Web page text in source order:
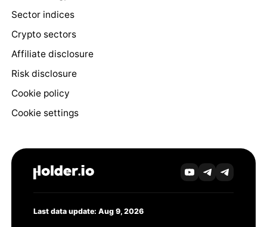
Sector indices
Crypto sectors
Affiliate disclosure
Risk disclosure
Cookie policy
Cookie settings
Last data update: Aug 9, 2026